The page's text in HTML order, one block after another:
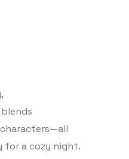
characters—all
for a cozy night.